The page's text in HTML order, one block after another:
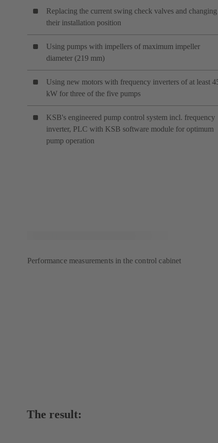
Replacing the current swing check valves and changing
their installation position
Using pumps with impellers of maximum impeller
diameter (219 mm)
Using new motors with frequency inverters of at least
kW for three of the five pumps
KSB's engineered pump control system incl. frequency
inverter, PLC with KSB software module for optimum
pump operation
Performance measurements in the control cabinet
The result: